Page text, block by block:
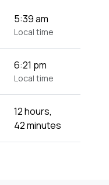
5:39 am
Local time
6:21 pm
Local time
12 hours,
42 minutes